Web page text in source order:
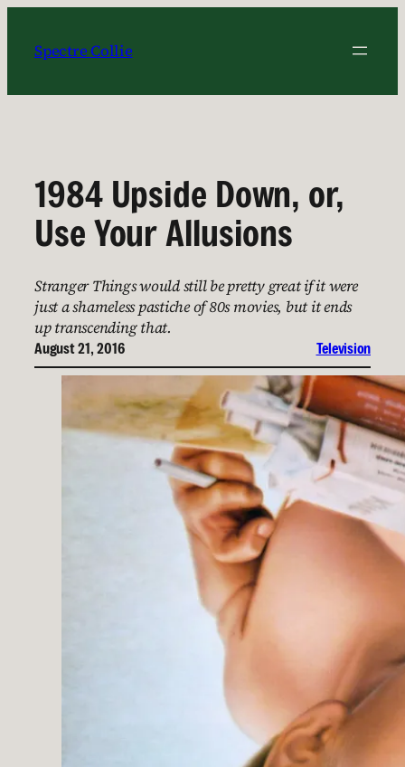
content
Spectre Collie
1984 Upside Down, or,
Use Your Allusions
Stranger Things would still be pretty great if it were
just a shameless pastiche of 80s movies, but it ends
up transcending that.
August 21, 2016 Television